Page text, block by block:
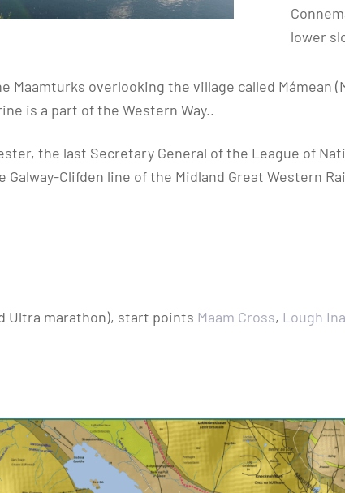
lower
Maamturks overlooking the village called Mámean
is a part of the Western Way..
the last Secretary General of the League of
Clifden line of the Midland Great Western
Ultra marathon), start points Maam Cross, Lough